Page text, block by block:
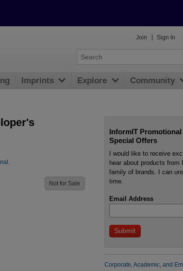
Not for Sale
InformIT
Special Offers
I would like to receive
hear about products from
family of brands. I can
time.
Email Address
Corporate, Academic, and
Join Sign In
Imprints Explore Community